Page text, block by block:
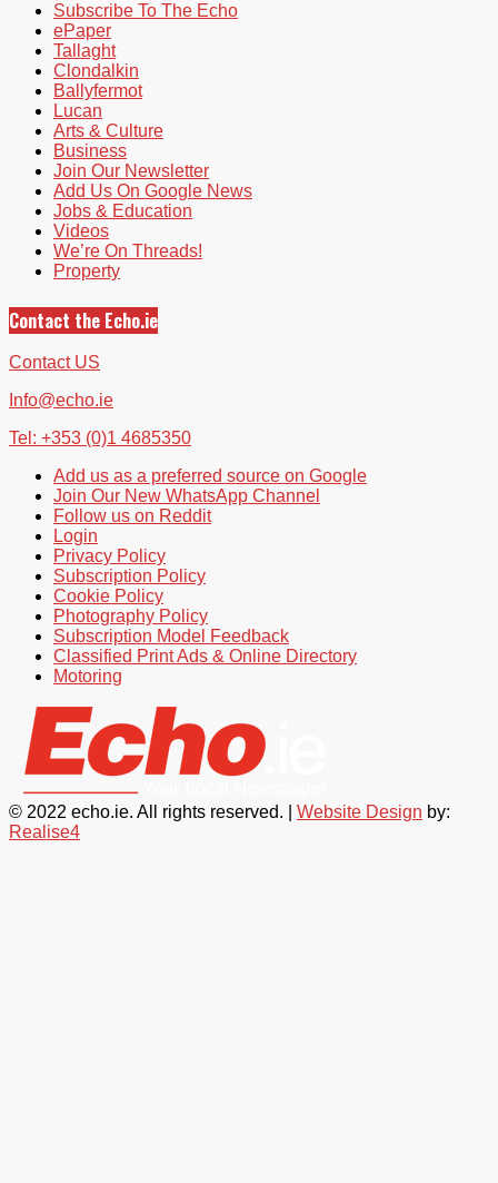
Subscribe To The Echo
ePaper
Tallaght
Clondalkin
Ballyfermot
Lucan
Arts & Culture
Business
Join Our Newsletter
Add Us On Google News
Jobs & Education
Videos
We’re On Threads!
Property
Contact the Echo.ie
Contact US
Info@echo.ie
Tel: +353 (0)1 4685350
Add us as a preferred source on Google
Join Our New WhatsApp Channel
Follow us on Reddit
Login
Privacy Policy
Subscription Policy
Cookie Policy
Photography Policy
Subscription Model Feedback
Classified Print Ads & Online Directory
Motoring
© 2022 echo.ie. All rights reserved. | Website Design by:
Realise4